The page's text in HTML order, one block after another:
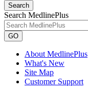
Search
Search MedlinePlus
GO
About MedlinePlus
What's New
Site Map
Customer Support